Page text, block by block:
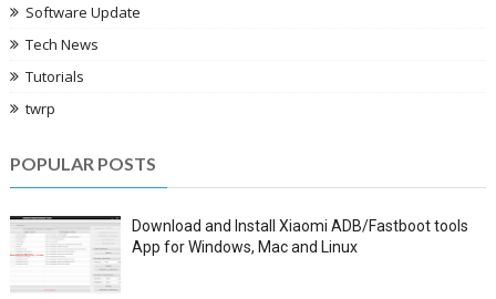
Software Update
Tech News
Tutorials
twrp
POPULAR POSTS
Download and Install Xiaomi ADB/Fastboot tools
App for Windows, Mac and Linux